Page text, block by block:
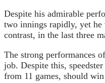
Despite his admirable
two innings rapidly, yet
contrast, in the last three
The strong performances
job. Despite this,
from 11 games, should